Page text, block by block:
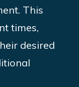
This
times,
desired